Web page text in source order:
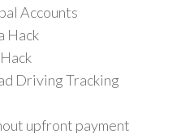
Accounts
Hack
Driving Tracking
upfront payment